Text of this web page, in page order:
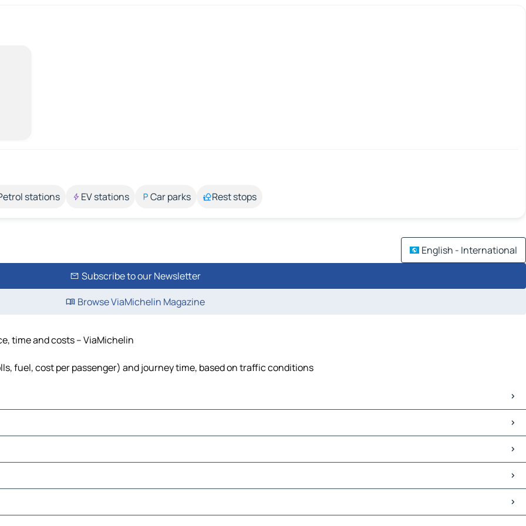
stations EV stations Car parks Rest stops
English - International
Subscribe to our Newsletter
Browse ViaMichelin Magazine
time and costs – ViaMichelin
fuel, cost per passenger) and journey time, based on traffic conditions